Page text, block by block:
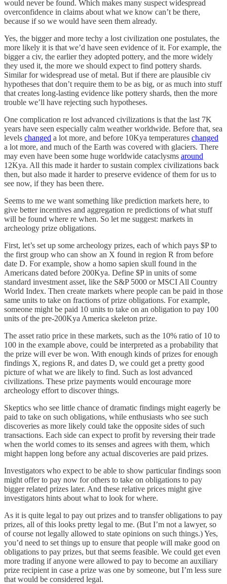
would never be found. Which makes many suspect widespread
overconfidence in claims about what we know can’t be there,
because if so we would have seen them already.
Yes, the bigger and more techy a lost civilization one postulates, the
more likely it is that we’d have seen evidence of it. For example, the
bigger a civ, the earlier they adopted pottery, and the more widely
they used it, the more we should expect to find pottery shards.
Similar for widespread use of metal. But if there are plausible civ
hypotheses that don’t require them to be as big, or as much into stuff
that creates long-lasting evidence like pottery shards, then the more
trouble we’ll have rejecting such hypotheses.
One complication re lost advanced civilizations is that the last 7K
years have seen especially calm weather worldwide. Before that, sea
levels changed a lot more, and before 10Kya temperatures changed
a lot more, and much of the Earth was covered with glaciers. There
may even have been some huge worldwide cataclysms around
12Kya. All this made it harder to sustain complex civilizations back
then, but also made it harder to preserve evidence of them for us to
see now, if they has been there.
Seems to me we want something like prediction markets here, to
give better incentives and aggregation re predictions of what stuff
will be found where re when. So let me suggest: markets in
archeology prize obligations.
First, let’s set up some archeology prizes, each of which pays $P to
the first group who can show an X found in region R from before
date D. For example, show a homo sapien skull found in the
Americans dated before 200Kya. Define $P in units of some
standard investment asset, like the S&P 5000 or MSCI All Country
World Index. Then create markets where people can be paid in those
same units to take on fractions of prize obligations. For example,
someone might be paid 10 units to take on an obligation to pay 100
units of the pre-200Kya America skeleton prize.
The asset ratio price in these markets, such as the 10% ratio of 10 to
100 in the example above, could be interpreted as a probability that
the prize will ever be won. With enough kinds of prizes for enough
findings X, regions R, and dates D, we could get a pretty good
picture of what we are likely to find. Such as lost advanced
civilizations. These prize payments would encourage more
archeology effort to discover things.
Skeptics who see little chance of dramatic findings might eagerly be
paid to take on such obligations, while enthusiasts who see such
discoveries as more likely could take the opposite sides of such
transactions. Each side can expect to profit by reversing their trade
when the world comes to its senses and agrees with them, which
might happen long before any actual discoveries are paid prizes.
Investigators who expect to be able to show particular findings soon
might offer to pay now for others to take on obligations to pay
bigger related prizes later. And these relative prices might give
investigators hints about what to look for where.
As it is quite legal to pay out prizes and to transfer obligations to pay
prizes, all of this looks pretty legal to me. (But I’m not a lawyer, so
of course not legally allowed to state opinions on such things.) Yes,
you’d need to set things up to ensure that people will make good on
obligations to pay prizes, but that seems feasible. We could get even
more trading if anyone were allowed to pay to become an auxiliary
prize recipient in case a prize was one by someone, but I’m less sure
that would be considered legal.